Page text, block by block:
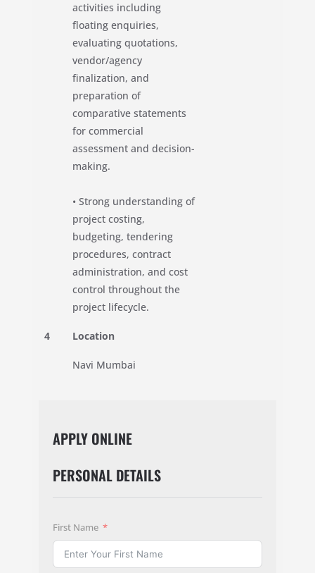
activities including
floating enquiries,
evaluating quotations,
vendor/agency
finalization, and
preparation of
comparative statements
for commercial
assessment and decision-
making.
• Strong understanding of
project costing,
budgeting, tendering
procedures, contract
administration, and cost
control throughout the
project lifecycle.
4 Location
Navi Mumbai
APPLY ONLINE
PERSONAL DETAILS
First Name